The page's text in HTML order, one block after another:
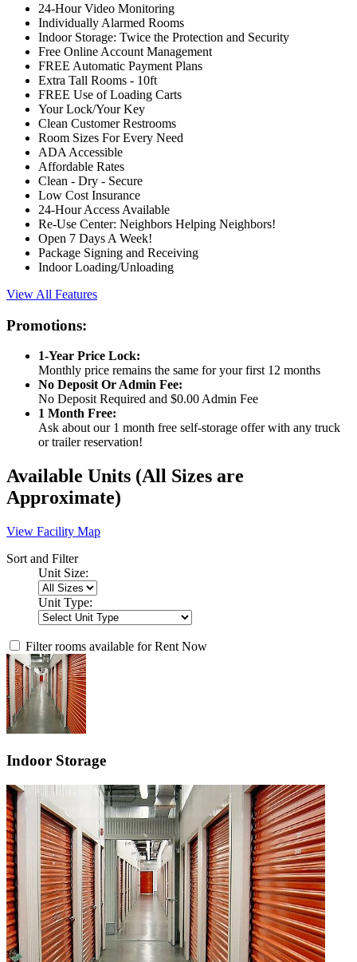
24-Hour Video Monitoring
Individually Alarmed Rooms
Indoor Storage: Twice the Protection and Security
Free Online Account Management
FREE Automatic Payment Plans
Extra Tall Rooms - 10ft
FREE Use of Loading Carts
Your Lock/Your Key
Clean Customer Restrooms
Room Sizes For Every Need
ADA Accessible
Affordable Rates
Clean - Dry - Secure
Low Cost Insurance
24-Hour Access Available
Re-Use Center: Neighbors Helping Neighbors!
Open 7 Days A Week!
Package Signing and Receiving
Indoor Loading/Unloading
View All Features
Promotions:
1-Year Price Lock:
Monthly price remains the same for your first 12 months
No Deposit Or Admin Fee:
No Deposit Required and $0.00 Admin Fee
1 Month Free:
Ask about our 1 month free self-storage offer with any truck
or trailer reservation!
Available Units (All Sizes are
Approximate)
View Facility Map
Sort and Filter
Unit Size:
Unit Type:
Filter rooms available for Rent Now
Indoor Storage